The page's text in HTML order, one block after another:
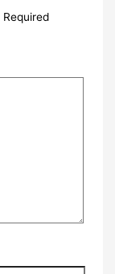
Required